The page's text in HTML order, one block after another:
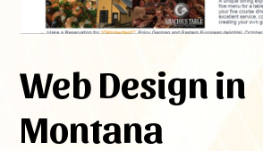
Web Design in
Montana